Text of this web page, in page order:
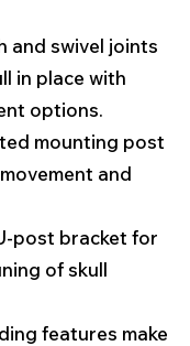
and swivel joints
in place with
options.
mounting post
and
post bracket for
of skull
features make